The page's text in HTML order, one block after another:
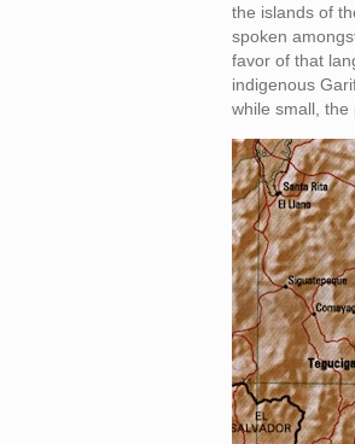
the islands of
spoken
favor of that
indigenous
while small, the